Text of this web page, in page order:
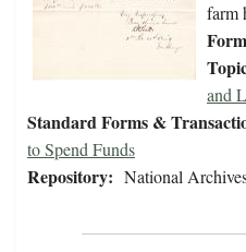
farm
and
Standard Forms &
to Spend Funds
Repository: National